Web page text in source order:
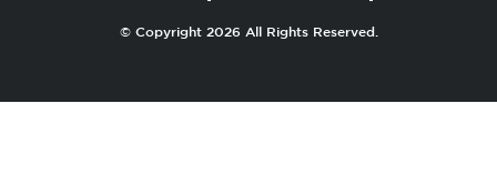
© Copyright 2026 All Rights Reserved.